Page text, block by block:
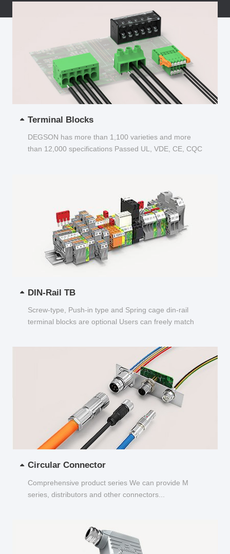
Terminal Blocks
DEGSON has more than 1,100 varieties and more
than 12,000 specifications Passed UL, VDE, CE, CQC
DIN-Rail TB
Screw-type, Push-in type and Spring cage din-rail
terminal blocks are optional Users can freely match
Circular Connector
Comprehensive product series We can provide M
series, distributors and other connectors...